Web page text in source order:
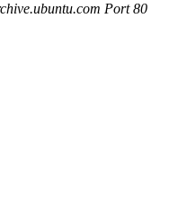
Port 80